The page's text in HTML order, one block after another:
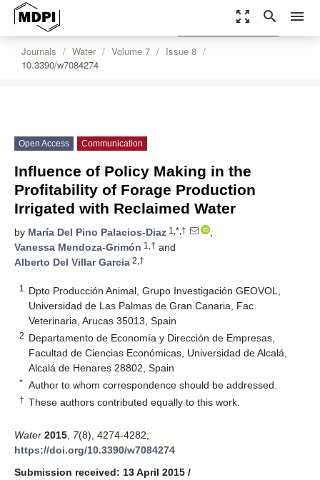
zoom_out_map search menu
Journals Water Volume 7
Issue 8
10.3390/w7084274
settings
Order Article Reprints
Open Access Communication
Influence of Policy Making in the
Profitability of Forage Production
Irrigated with Reclaimed Water
by María Del Pino Palacios-Diaz 1,*,†
,
Vanessa Mendoza-Grimón 1,† and
Alberto Del Villar Garcia 2,†
1
Dpto Producción Animal, Grupo Investigación GEOVOL,
Universidad de Las Palmas de Gran Canaria, Fac.
Veterinaria, Arucas 35013, Spain
2 Departamento de Economía y Dirección de Empresas,
Facultad de Ciencias Económicas, Universidad de Alcalá,
Alcalá de Henares 28802, Spain
* Author to whom correspondence should be addressed.
† These authors contributed equally to this work.
Water 2015 7(8), 4274-4282;
https://doi.org/10.3390/w7084274
Submission received: 13 April 2015 /